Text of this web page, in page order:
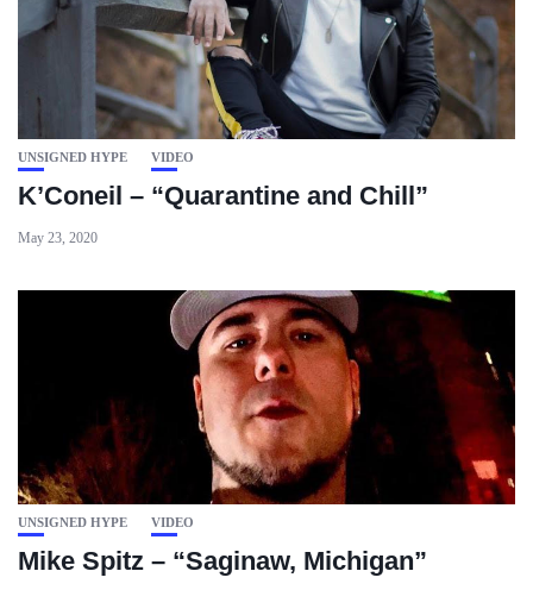
UNSIGNED HYPE VIDEO
K’Coneil – “Quarantine and Chill”
May 23, 2020
UNSIGNED HYPE VIDEO
Mike Spitz – “Saginaw, Michigan”